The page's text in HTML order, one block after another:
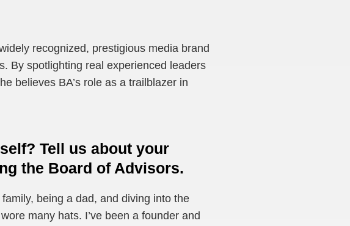
recognized, prestigious media brand
By spotlighting real experienced leaders
believes BA’s role as a trailblazer in
Tell us about your
the Board of Advisors.
family, being a dad, and diving into the
many hats. I’ve been a founder and